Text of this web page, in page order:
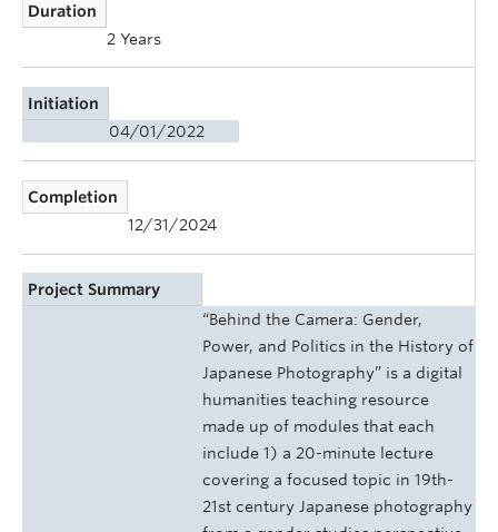
Duration
2 Years
Initiation
04/01/2022
Completion
12/31/2024
Project Summary
“Behind the Camera: Gender,
Power, and Politics in the History of
Japanese Photography” is a digital
humanities teaching resource
made up of modules that each
include 1) a 20-minute lecture
covering a focused topic in 19th-
21st century Japanese photography